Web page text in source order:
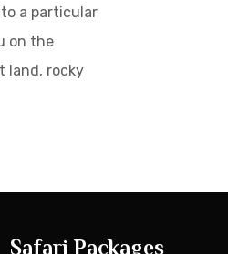
a particular
on the
land, rocky
Safari Packages